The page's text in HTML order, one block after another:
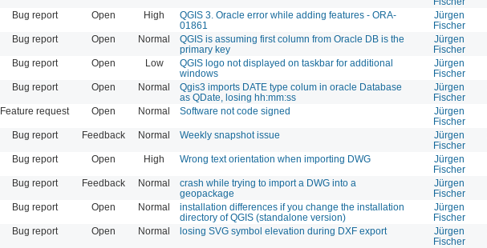
Bug report Open High
QGIS 3. Oracle error while adding features - ORA-
01861
Jürgen
Fischer
Bug report Open Normal
QGIS is assuming first column from Oracle DB is the
primary key
Jürgen
Fischer
Bug report Open Low
QGIS logo not displayed on taskbar for additional
windows
Jürgen
Fischer
Bug report Open Normal
Qgis3 imports DATE type colum in oracle Database
as QDate, losing hh:mm:ss
Jürgen
Fischer
Feature request Open Normal Software not code signed
Jürgen
Fischer
Bug report Feedback Normal Weekly snapshot issue
Jürgen
Fischer
Bug report Open High Wrong text orientation when importing DWG
Jürgen
Fischer
Bug report Feedback Normal
crash while trying to import a DWG into a
geopackage
Jürgen
Fischer
Bug report Open Normal
installation differences if you change the installation
directory of QGIS (standalone version)
Jürgen
Fischer
Bug report Open Normal losing SVG symbol elevation during DXF export
Jürgen
Fischer